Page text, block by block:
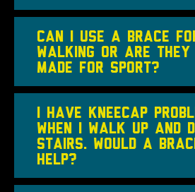
CAN I USE A BRACE
WALKING OR ARE
MADE FOR SPORT?
I HAVE KNEECAP
WHEN I WALK UP AND
STAIRS. WOULD A
HELP?